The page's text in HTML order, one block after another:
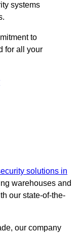
systems
to
for all your
solutions in
warehouses and
our state-of-the-
our company